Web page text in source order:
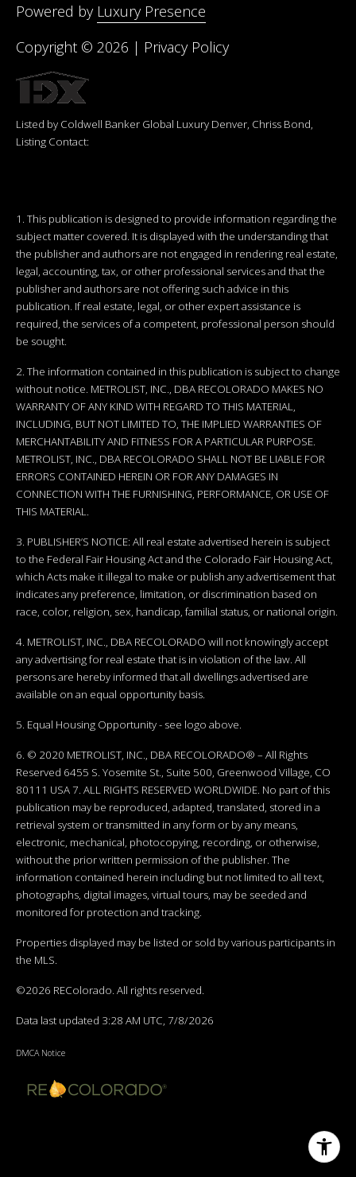
Powered by Luxury Presence
Copyright © 2026 | Privacy Policy
Listed by Coldwell Banker Global Luxury Denver, Chriss Bond,
Listing Contact:
1. This publication is designed to provide information regarding the
subject matter covered. It is displayed with the understanding that
the publisher and authors are not engaged in rendering real estate,
legal, accounting, tax, or other professional services and that the
publisher and authors are not offering such advice in this
publication. If real estate, legal, or other expert assistance is
required, the services of a competent, professional person should
be sought.
2. The information contained in this publication is subject to change
without notice. METROLIST, INC., DBA RECOLORADO MAKES NO
WARRANTY OF ANY KIND WITH REGARD TO THIS MATERIAL,
INCLUDING, BUT NOT LIMITED TO, THE IMPLIED WARRANTIES OF
MERCHANTABILITY AND FITNESS FOR A PARTICULAR PURPOSE.
METROLIST, INC., DBA RECOLORADO SHALL NOT BE LIABLE FOR
ERRORS CONTAINED HEREIN OR FOR ANY DAMAGES IN
CONNECTION WITH THE FURNISHING, PERFORMANCE, OR USE OF
THIS MATERIAL.
3. PUBLISHER’S NOTICE: All real estate advertised herein is subject
to the Federal Fair Housing Act and the Colorado Fair Housing Act,
which Acts make it illegal to make or publish any advertisement that
indicates any preference, limitation, or discrimination based on
race, color, religion, sex, handicap, familial status, or national origin.
4. METROLIST, INC., DBA RECOLORADO will not knowingly accept
any advertising for real estate that is in violation of the law. All
persons are hereby informed that all dwellings advertised are
available on an equal opportunity basis.
5. Equal Housing Opportunity - see logo above.
6. © 2020 METROLIST, INC., DBA RECOLORADO® – All Rights
Reserved 6455 S. Yosemite St., Suite 500, Greenwood Village, CO
80111 USA 7. ALL RIGHTS RESERVED WORLDWIDE. No part of this
publication may be reproduced, adapted, translated, stored in a
retrieval system or transmitted in any form or by any means,
electronic, mechanical, photocopying, recording, or otherwise,
without the prior written permission of the publisher. The
information contained herein including but not limited to all text,
photographs, digital images, virtual tours, may be seeded and
monitored for protection and tracking.
Properties displayed may be listed or sold by various participants in
the MLS.
©2026 REColorado. All rights reserved.
Data last updated 3:28 AM UTC, 7/8/2026
DMCA Notice